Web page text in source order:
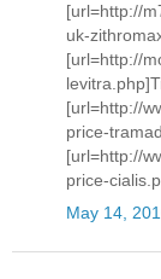
[url=http://
uk-
[url=http://
[url=http://
price-
[url=http://
price-
May 14,